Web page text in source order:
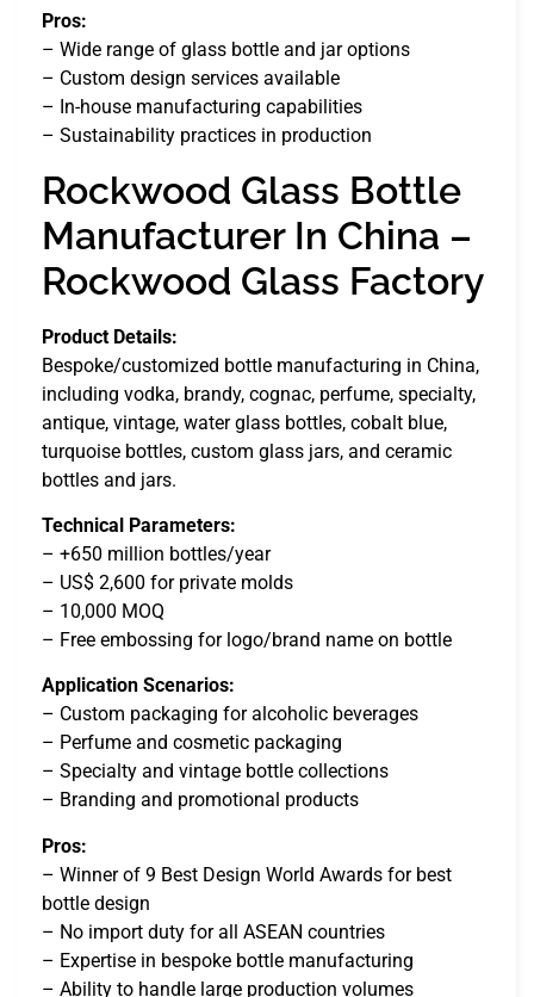
Pros:
– Wide range of glass bottle and jar options
– Custom design services available
– In-house manufacturing capabilities
– Sustainability practices in production
Rockwood Glass Bottle
Manufacturer In China –
Rockwood Glass Factory
Product Details:
Bespoke/customized bottle manufacturing in China,
including vodka, brandy, cognac, perfume, specialty,
antique, vintage, water glass bottles, cobalt blue,
turquoise bottles, custom glass jars, and ceramic
bottles and jars.
Technical Parameters:
– +650 million bottles/year
– US$ 2,600 for private molds
– 10,000 MOQ
– Free embossing for logo/brand name on bottle
Application Scenarios:
– Custom packaging for alcoholic beverages
– Perfume and cosmetic packaging
– Specialty and vintage bottle collections
– Branding and promotional products
Pros:
– Winner of 9 Best Design World Awards for best
bottle design
– No import duty for all ASEAN countries
– Expertise in bespoke bottle manufacturing
– Ability to handle large production volumes